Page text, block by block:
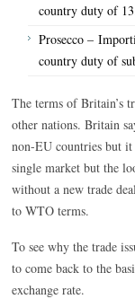
country duty of
Prosecco –
country duty of
The terms of Britain’s
other nations. Britain
non-EU countries but
single market but the
without a new trade
to WTO terms.
To see why the trade
to come back to the
exchange rate.